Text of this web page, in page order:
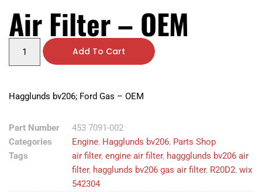
Air Filter – OEM
Add To Cart
Hagglunds bv206; Ford Gas – OEM
Part Number
453 7091-002
Categories
Engine, Hagglunds bv206, Parts Shop
Tags
air filter, engine air filter, haggglunds bv206 air
filter, hagglunds bv206 gas air filter, R20D2, wix
542304